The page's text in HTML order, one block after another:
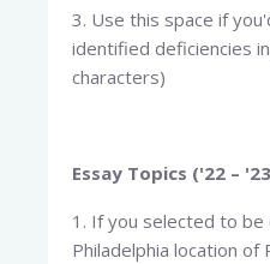
3. Use this space if
identified deficiencies
characters)
Essay Topics ('22 –
1. If you selected to
Philadelphia location of